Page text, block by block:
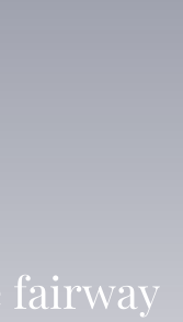
fairway